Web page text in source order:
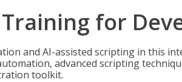
for
and AI-assisted scripting in this
advanced scripting
toolkit.